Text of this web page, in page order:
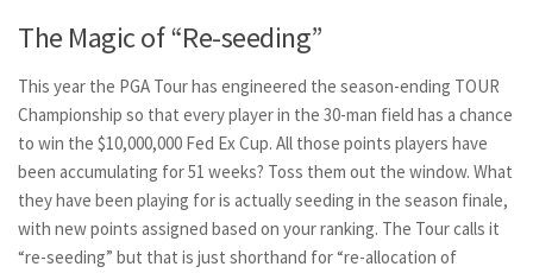
The Magic of “Re-seeding”
This year the PGA Tour has engineered the season-ending TOUR
Championship so that every player in the 30-man field has a chance
to win the $10,000,000 Fed Ex Cup. All those points players have
been accumulating for 51 weeks? Toss them out the window. What
they have been playing for is actually seeding in the season finale,
with new points assigned based on your ranking. The Tour calls it
“re-seeding” but that is just shorthand for “re-allocation of